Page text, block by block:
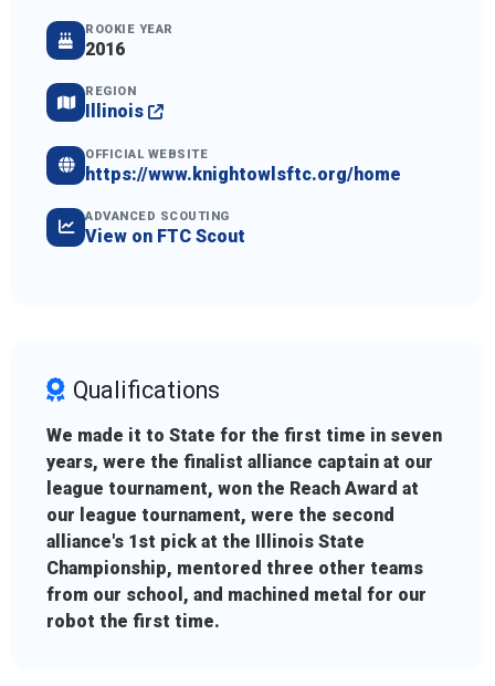
ROOKIE YEAR
2016
REGION
Illinois
OFFICIAL WEBSITE
https://www.knightowlsftc.org/home
ADVANCED SCOUTING
View on FTC Scout
Qualifications
We made it to State for the first time in seven
years, were the finalist alliance captain at our
league tournament, won the Reach Award at
our league tournament, were the second
alliance's 1st pick at the Illinois State
Championship, mentored three other teams
from our school, and machined metal for our
robot the first time.